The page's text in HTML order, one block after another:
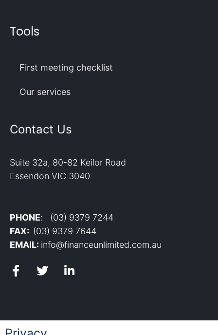
Tools
First meeting checklist
Our services
Contact Us
Suite 32a, 80-82 Keilor Road
Essendon VIC 3040
PHONE: (03) 9379 7244
FAX: (03) 9379 7644
EMAIL: info@financeunlimited.com.au